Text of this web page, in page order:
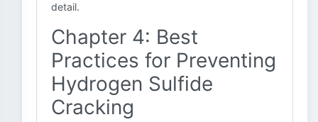
detail.
Chapter 4: Best
Practices for Preventing
Hydrogen Sulfide
Cracking